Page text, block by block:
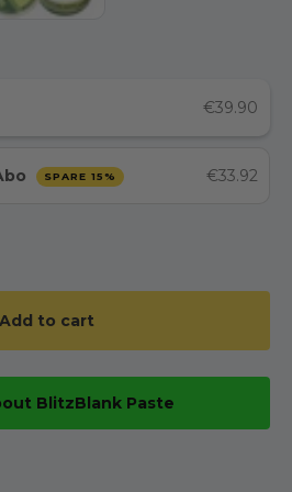
€39.90
SPARE 15% €33.92
Add to cart
BlitzBlank Paste